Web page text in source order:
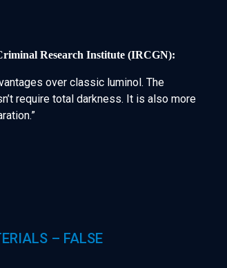
Research Institute (IRCGN):
over classic luminol. The
require total darkness. It is also more
– FALSE